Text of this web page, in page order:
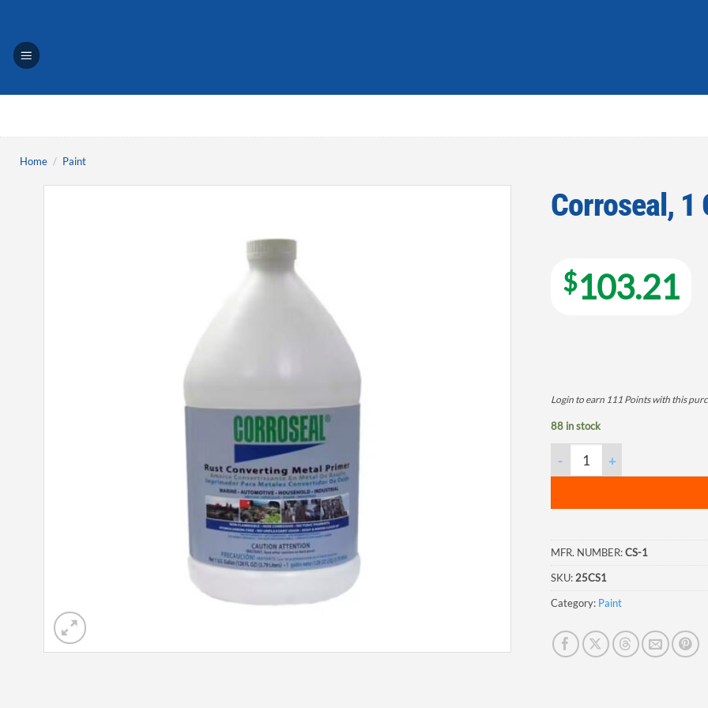
content
Home / Paint
Corroseal, 1
$103.21
Login to earn 111 Pointswith this
88 in stock
Corroseal, 1 Gallon Jug
MFR. NUMBER:CS-1
SKU: 25CS1
Category: Paint